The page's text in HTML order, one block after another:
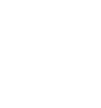
Notes: Names and
combination of letters